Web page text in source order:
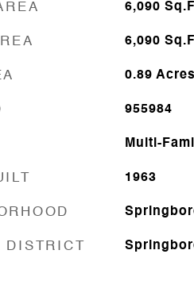
6,090
6,090
0.89 Acres
955984
Multi-
1963
DISTRICT